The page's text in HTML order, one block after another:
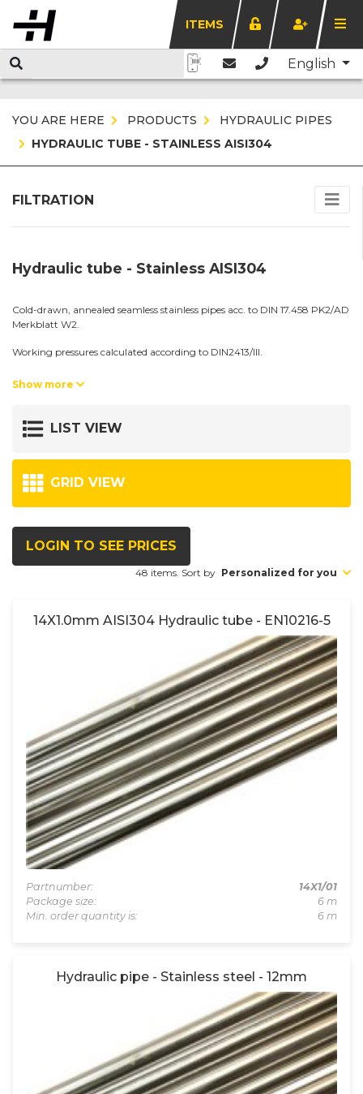
ITEMS
English
YOU ARE HERE PRODUCTS
HYDRAULIC PIPES
HYDRAULIC TUBE - STAINLESS AISI304
FILTRATION
Hydraulic tube - Stainless AISI304
Cold-drawn, annealed seamless stainless pipes acc. to DIN 17.458 PK2/AD
Merkblatt W2.
Working pressures calculated according to DIN2413/III.
Tolerances acc. to DIN2391.
Stock lengths: ab stock in lengths between 5-7 meters.
The pipes can be cold-bended and is suitable for use with cuttingring
fittings and flare adaptors.
Show more
LIST VIEW
GRID VIEW
LOGIN TO SEE PRICES
48 items. Sort by Personalized for you
14X1.0mm AISI304 Hydraulic tube - EN10216-5
Partnumber:
14X1/01
Package size:
6 m
Min. order quantity is:
6 m
Hydraulic pipe - Stainless steel - 12mm